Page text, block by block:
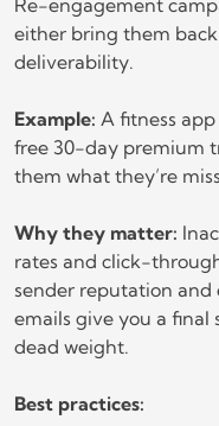
Re-engagement
either bring them
deliverability.
Example: A fitness
free 30-day premium
them what they’re
Why they matter:
rates and click-
sender reputation
emails give you a final
dead weight.
Best practices: